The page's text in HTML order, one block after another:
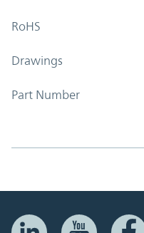
RoHS
Drawings
Part Number